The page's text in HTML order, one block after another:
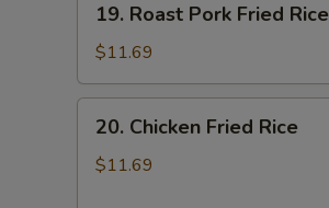
Roast
Pork
Fried
Rice
19. Roast Pork Fried Rice
$11.69
Chicken
Fried
20. Chicken Fried Rice
$11.69